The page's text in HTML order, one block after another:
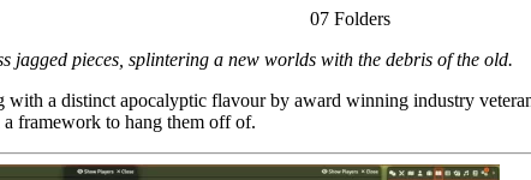
07 Folders
jagged pieces, splintering a new worlds with the debris of the old.
with a distinct apocalyptic flavour by award winning industry
a framework to hang them off of.